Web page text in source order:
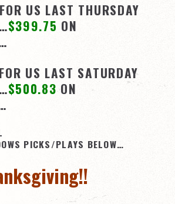
US LAST THURSDAY
…$399.75 ON
US LAST SATURDAY
…$500.83ON
PICKS/PLAYS BELOW…